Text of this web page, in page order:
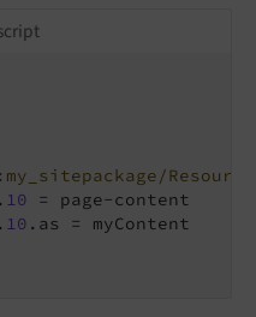
10 = page-content
10 .as = myContent